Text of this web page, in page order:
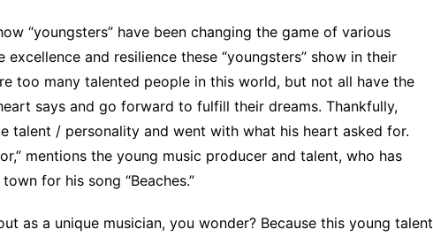
“youngsters” have been changing the game of various
and resilience these “youngsters” show in their
too many talented people in this world, but not all have the
says and go forward to fulfill their dreams. Thankfully,
talent / personality and went with what his heart asked for.
mentions the young music producer and talent, who has
for his song “Beaches.”
as a unique musician, you wonder? Because this young talent